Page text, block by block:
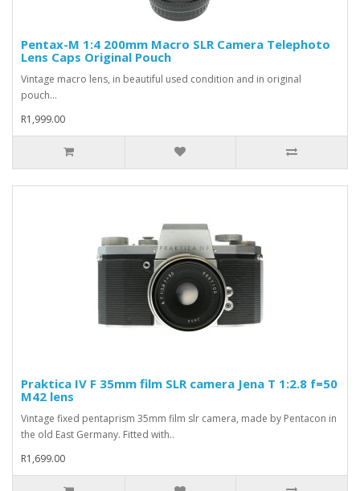
Pentax-M 1:4 200mm Macro SLR Camera Telephoto
Lens Caps Original Pouch
Vintage macro lens, in beautiful used condition and in original
pouch...
R1,999.00
Praktica IV F 35mm film SLR camera Jena T 1:2.8 f=50
M42 lens
Vintage fixed pentaprism 35mm film slr camera, made by Pentacon in
the old East Germany. Fitted with..
R1,699.00